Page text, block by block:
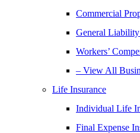
Commercial
General
Workers’
– View All
Life Insurance
Individual Life
Final Expense